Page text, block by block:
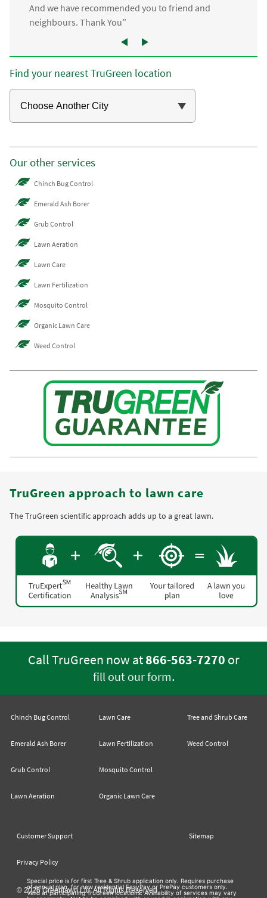
And we have recommended you to friend and
neighbours. Thank You”
Find your nearest TruGreen location
Our other services
Chinch Bug Control
Emerald Ash Borer
Grub Control
Lawn Aeration
Lawn Care
Lawn Fertilization
Mosquito Control
Organic Lawn Care
Weed Control
TruGreen approach to lawn care
The TruGreen scientific approach adds up to a great lawn.
Call TruGreen now at866-563-7270 or
fill out our form.
Chinch Bug Control
Emerald Ash Borer
Grub Control
Lawn Aeration
Lawn Care
Lawn Fertilization
Mosquito Control
Organic Lawn Care
Tree and Shrub Care
Weed Control
Customer Support Sitemap
Privacy Policy
© 2026 Greenlawn Ltd. All Rights Reserved
Special price is for first Tree & Shrub application only. Requires purchase
of annual plan, for new residential EasyPay or PrePay customers only.
Valid at participating TruGreen locations. Availability of services may vary